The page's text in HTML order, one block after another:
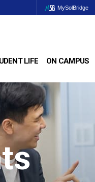
MySolBridge
LIFE ON CAMPUS